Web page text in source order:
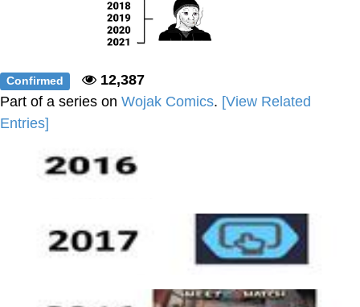
Topiary
Confirmed
12,387
Part of a series on Wojak Comics. [View Related
Entries]